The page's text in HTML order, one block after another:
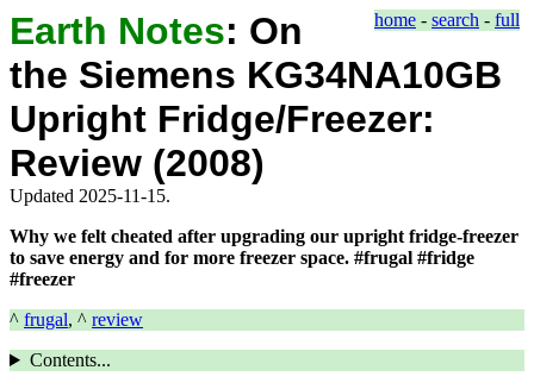
home - search - full
Earth Notes: On
the Siemens KG34NA10GB
Upright Fridge/Freezer:
Review (2008)
Updated 2025-11-15.
Why we felt cheated after upgrading our upright fridge-freezer
to save energy and for more freezer space. #frugal #fridge
#freezer
^ frugal, ^ review
Contents...